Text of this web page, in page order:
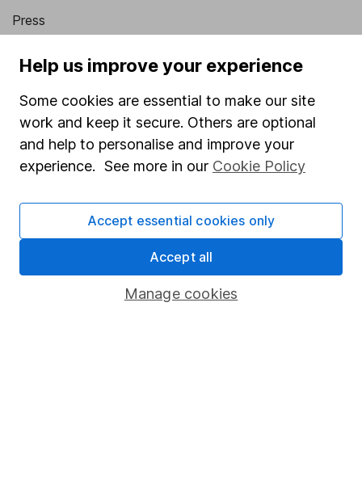
Press
Affiliate program
Market leading verification
Sitemap
Popular services
Stocks and Shares ISA
SIPP
Help us improve your experience
Some cookies are essential to make our site
work and keep it secure. Others are optional
and help to personalise and improve your
experience. See more in our Cookie Policy
Manage cookies
Accept essential cookies only
Accept all